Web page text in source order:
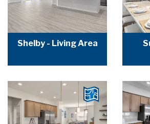
Shelby - Living Area